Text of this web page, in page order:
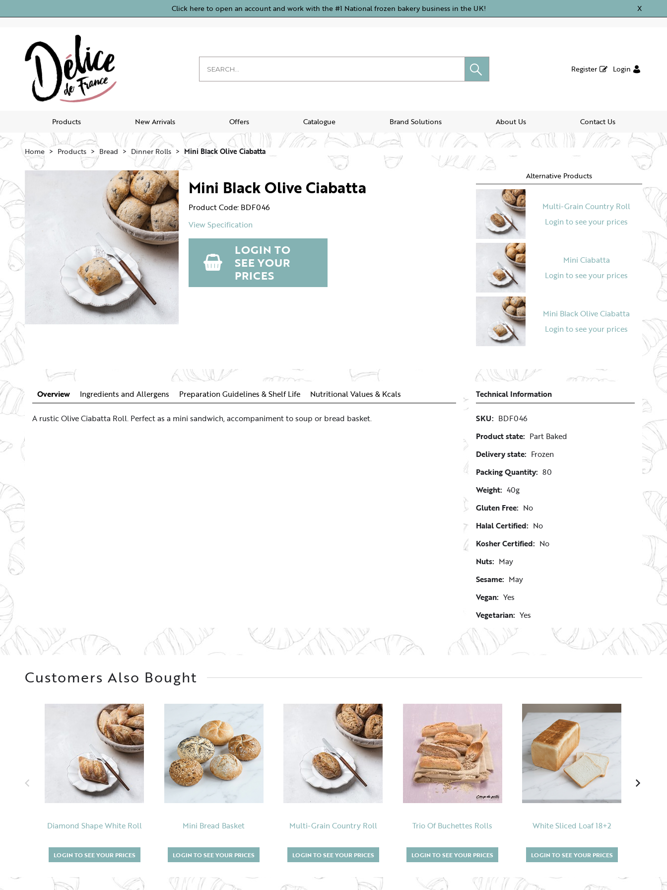
Click here to open an account and work with the #1 National frozen bakery business in the UK! X
Register Login
Products New Arrivals Offers Catalogue Brand Solutions About Us Contact Us
Home Products Bread Dinner Rolls Mini Black Olive Ciabatta
Mini Black Olive Ciabatta
Product Code: BDF046
View Specification
LOGIN TO
SEE YOUR
PRICES
Alternative Products
Multi-Grain Country Roll
Login to see your prices
Mini Ciabatta
Login to see your prices
Mini Black Olive Ciabatta
Login to see your prices
Diamond Shape White Roll
Login to see your prices
Overview
Ingredients and Allergens Preparation Guidelines & Shelf Life Nutritional Values & Kcals
A rustic Olive Ciabatta Roll. Perfect as a mini sandwich, accompaniment to soup or bread basket.
Technical Information
SKU: BDF046
Product state: Part Baked
Delivery state: Frozen
Packing Quantity: 80
Weight: 40g
Gluten Free: No
Halal Certified: No
Kosher Certified: No
Nuts: May
Sesame: May
Vegan: Yes
Vegetarian: Yes
Customers Also Bought
Diamond Shape White Roll
LOGIN TO SEE YOUR PRICES
Mini Bread Basket
LOGIN TO SEE YOUR PRICES
Multi-Grain Country Roll
LOGIN TO SEE YOUR PRICES
Trio Of Buchettes Rolls
LOGIN TO SEE YOUR PRICES
White Sliced Loaf 18+2
LOGIN TO SEE YOUR PRICES